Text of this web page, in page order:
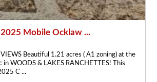
Mobile Ocklaw ...
Beautiful 1.21 acres ( A1 zoning) at the
in WOODS & LAKES RANCHETTES! This
C